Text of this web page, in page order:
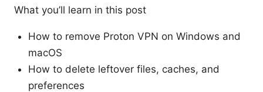
What you’ll learn in this post
How to remove Proton VPN on Windows and
macOS
How to delete leftover files, caches, and
preferences